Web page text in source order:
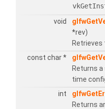
void
*rev)
Retrieves
const char *
Returns
time
int
Returns